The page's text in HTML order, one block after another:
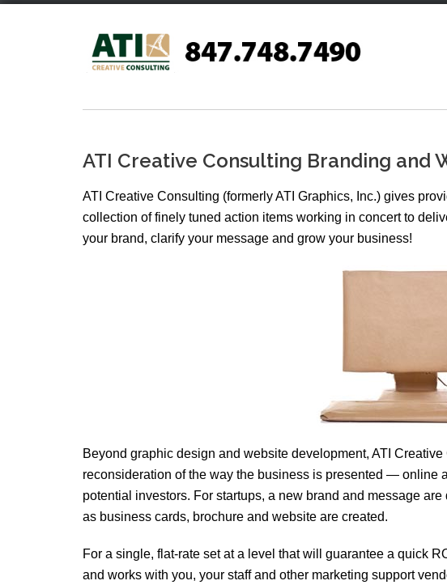
ATI Creative Consulting Branding and
ATI Creative Consulting (formerly ATI Graphics, Inc.) gives
collection of finely tuned action items working in concert to
your brand, clarify your message and grow your business!
Beyond graphic design and website development, ATI
reconsideration of the way the business is presented — online
potential investors. For startups, a new brand and message
as business cards, brochure and website are created.
For a single, flat-rate set at a level that will guarantee a quick
and works with you, your staff and other marketing support